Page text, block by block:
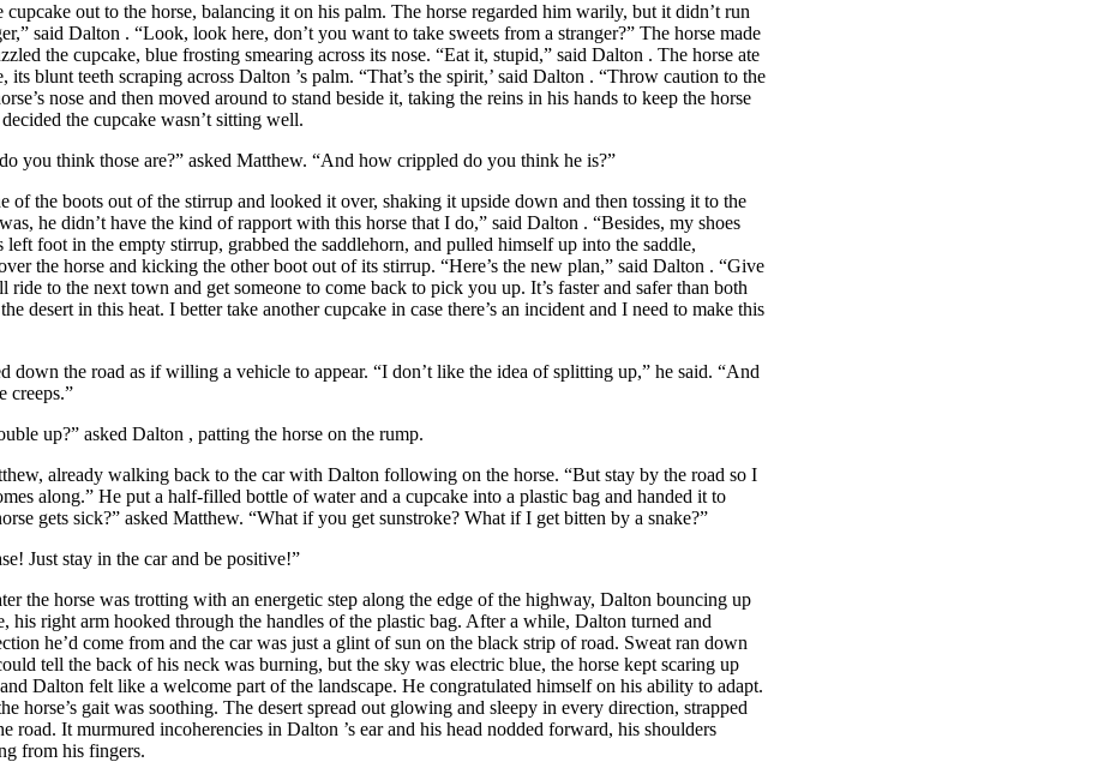
cupcake out to the horse, balancing it on his palm. The horse regarded him warily, but it didn’t run
said Dalton . “Look, look here, don’t you want to take sweets from a stranger?” The horse made
the cupcake, blue frosting smearing across its nose. “Eat it, stupid,” said Dalton . The horse ate
its blunt teeth scraping across Dalton ’s palm. “That’s the spirit,’ said Dalton . “Throw caution to the
nose and then moved around to stand beside it, taking the reins in his hands to keep the horse
the cupcake wasn’t sitting well.
think those are?” asked Matthew. “And how crippled do you think he is?”
of the boots out of the stirrup and looked it over, shaking it upside down and then tossing it to the
he didn’t have the kind of rapport with this horse that I do,” said Dalton . “Besides, my shoes
left foot in the empty stirrup, grabbed the saddlehorn, and pulled himself up into the saddle,
the horse and kicking the other boot out of its stirrup. “Here’s the new plan,” said Dalton . “Give
ride to the next town and get someone to come back to pick you up. It’s faster and safer than both
desert in this heat. I better take another cupcake in case there’s an incident and I need to make this
the road as if willing a vehicle to appear. “I don’t like the idea of splitting up,” he said. “And
creeps.”
up?” asked Dalton , patting the horse on the rump.
already walking back to the car with Dalton following on the horse. “But stay by the road so I
along.” He put a half-filled bottle of water and a cupcake into a plastic bag and handed it to
gets sick?” asked Matthew. “What if you get sunstroke? What if I get bitten by a snake?”
stay in the car and be positive!”
horse was trotting with an energetic step along the edge of the highway, Dalton bouncing up
his right arm hooked through the handles of the plastic bag. After a while, Dalton turned and
he’d come from and the car was just a glint of sun on the black strip of road. Sweat ran down
tell the back of his neck was burning, but the sky was electric blue, the horse kept scaring up
Dalton felt like a welcome part of the landscape. He congratulated himself on his ability to adapt.
horse’s gait was soothing. The desert spread out glowing and sleepy in every direction, strapped
road. It murmured incoherencies in Dalton ’s ear and his head nodded forward, his shoulders
from his fingers.